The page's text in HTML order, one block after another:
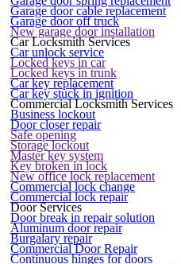
Garage door cable replacement
Garage door off truck
New garage door installation
Car Locksmith Services
Car unlock service
Locked keys in car
Locked keys in trunk
Car key replacement
Car key stuck in ignition
Commercial Locksmith Services
Business lockout
Door closer repair
Safe opening
Storage lockout
Master key system
Key broken in lock
New office lock replacement
Commercial lock change
Commercial lock repair
Door Services
Door break in repair solution
Aluminum door repair
Burgalary repair
Commercial Door Repair
Continuous hinges for doors